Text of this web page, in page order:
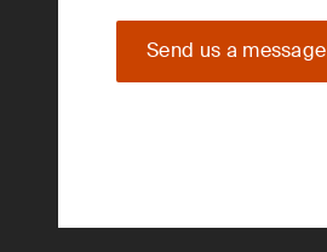
Send us a message